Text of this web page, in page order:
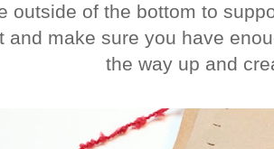
outside of the bottom to
and make sure you have
the way up and